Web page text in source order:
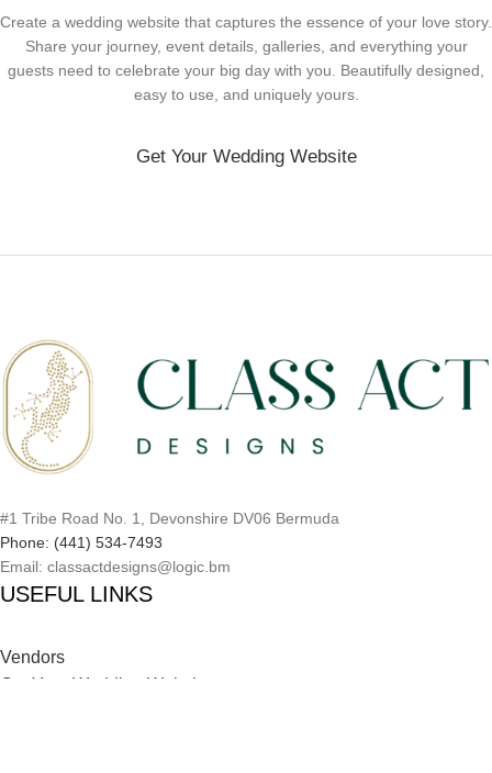
Create a wedding website that captures the essence of your love story.
Share your journey, event details, galleries, and everything your
guests need to celebrate your big day with you. Beautifully designed,
easy to use, and uniquely yours.
Get Your Wedding Website
#1 Tribe Road No. 1, Devonshire DV06 Bermuda
Phone: (441) 534-7493
Email: classactdesigns@logic.bm
USEFUL LINKS
Vendors
Get Your Wedding Website